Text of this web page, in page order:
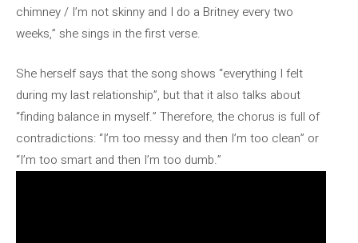
chimney / I’m not skinny and I do a Britney every two
weeks,” she sings in the first verse.
She herself says that the song shows “everything I felt
during my last relationship”, but that it also talks about
“finding balance in myself.” Therefore, the chorus is full of
contradictions: “I’m too messy and then I’m too clean” or
“I’m too smart and then I’m too dumb.”